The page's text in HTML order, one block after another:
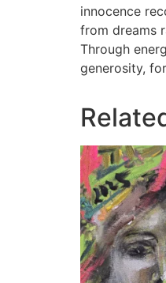
innocence
from dreams
Through
generosity,